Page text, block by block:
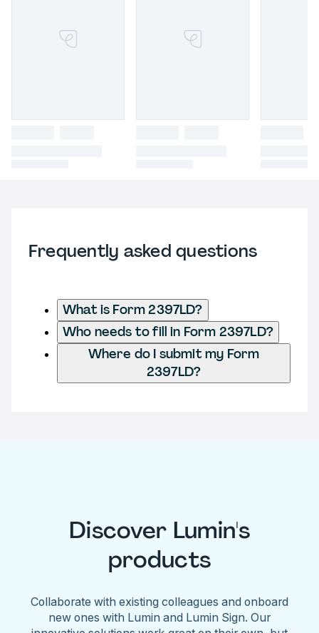
Frequently asked questions
What is Form 2397LD?
Who needs to fill in Form 2397LD?
Where do I submit my Form
2397LD?
Discover Lumin's
products
Collaborate with existing colleagues and onboard
new ones with Lumin and Lumin Sign. Our